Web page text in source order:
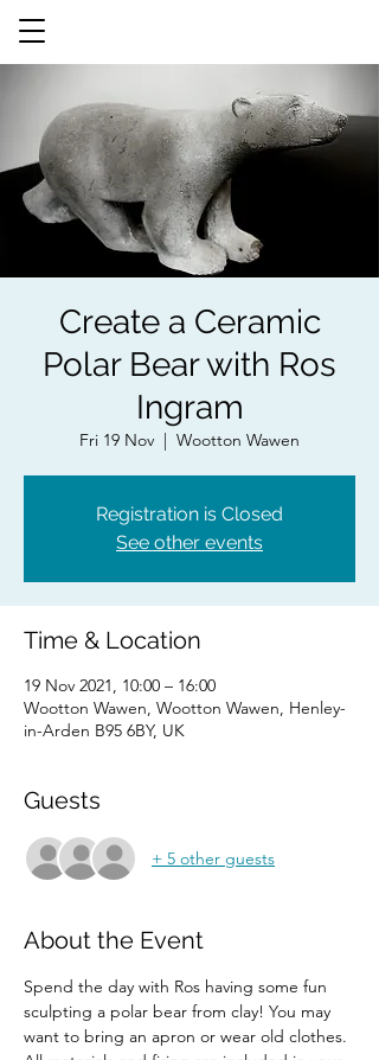
Create a Ceramic
Polar Bear with Ros
Ingram
Fri 19 Nov Wootton Wawen
Registration is Closed
See other events
Time & Location
19 Nov 2021, 10:00 – 16:00
Wootton Wawen, Wootton Wawen, Henley-
in-Arden B95 6BY, UK
Guests
+ 5 other guests
About the Event
Spend the day with Ros having some fun
sculpting a polar bear from clay! You may
want to bring an apron or wear old clothes.